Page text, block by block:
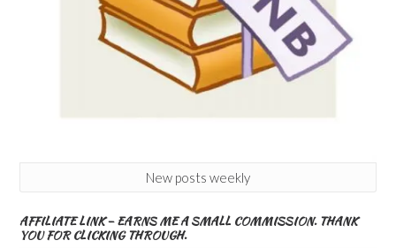
New posts weekly
AFFILIATE LINK – EARNS ME A SMALL COMMISSION. THANK
YOU FOR CLICKING THROUGH.